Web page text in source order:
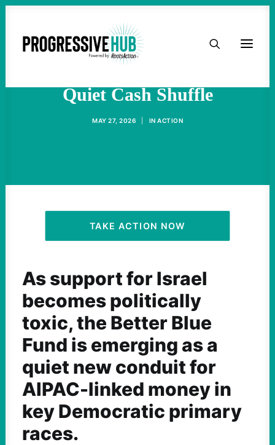
HOME
ACTIVIST RESOURCES
OUR CAMPAIGNS
Quiet Cash Shuffle
MAY 27, 2026 IN ACTION
TAKE ACTION NOW
As support for Israel
becomes politically
toxic, the Better Blue
Fund is emerging as a
quiet new conduit for
AIPAC-linked money in
key Democratic primary
races.